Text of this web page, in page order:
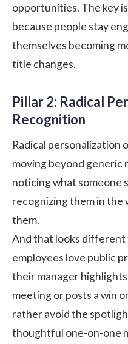
opportunities. The key
because people stay
themselves becoming
title changes.
Pillar 2: Radical
Recognition
Radical personalization
moving beyond generic
noticing what someone
recognizing them in the
them.
And that looks different
employees love public
their manager
meeting or posts a win
rather avoid the
thoughtful one-on-one